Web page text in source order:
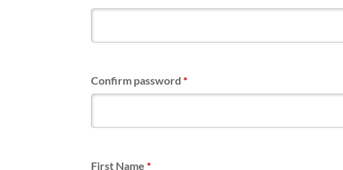
Confirm password *
First Name *